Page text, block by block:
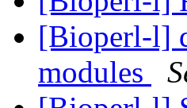
[Bioperl-l]
modules